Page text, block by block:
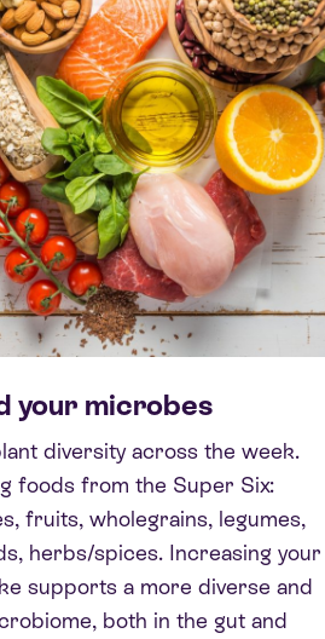
your microbes
diversity across the week.
foods from the Super Six:
fruits, wholegrains, legumes,
herbs/spices. Increasing your
supports a more diverse and
both in the gut and